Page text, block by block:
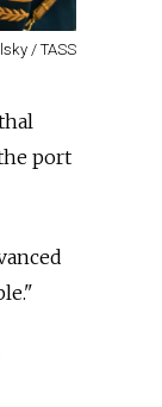
/ TASS
port